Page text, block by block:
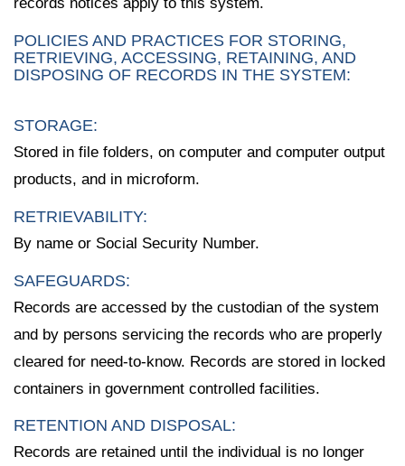
POLICIES AND PRACTICES FOR STORING,
RETRIEVING, ACCESSING, RETAINING, AND
DISPOSING OF RECORDS IN THE SYSTEM:
STORAGE:
Stored in file folders, on computer and computer output
products, and in microform.
RETRIEVABILITY:
By name or Social Security Number.
SAFEGUARDS:
Records are accessed by the custodian of the system
and by persons servicing the records who are properly
cleared for need-to-know. Records are stored in locked
containers in government controlled facilities.
RETENTION AND DISPOSAL:
Records are retained until the individual is no longer